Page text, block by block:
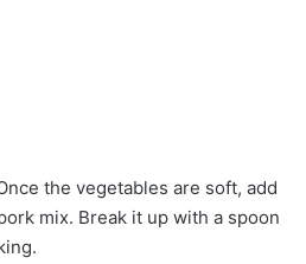
the vegetables are soft, add
mix. Break it up with a spoon